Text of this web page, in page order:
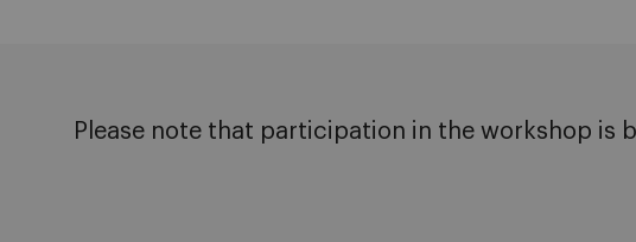
Please note that participation in the workshop is